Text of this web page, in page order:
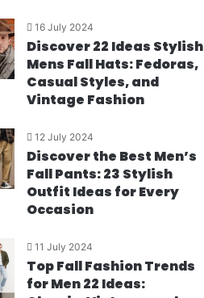
16 July 2024
Discover 22 Ideas Stylish
Mens Fall Hats: Fedoras,
Casual Styles, and
Vintage Fashion
12 July 2024
Discover the Best Men’s
Fall Pants: 23 Stylish
Outfit Ideas for Every
Occasion
11 July 2024
Top Fall Fashion Trends
for Men 22 Ideas: